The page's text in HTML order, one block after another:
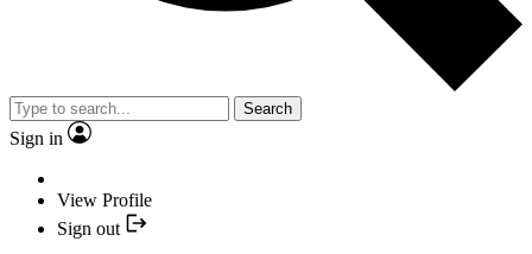
Search
Sign in
View Profile
Sign out